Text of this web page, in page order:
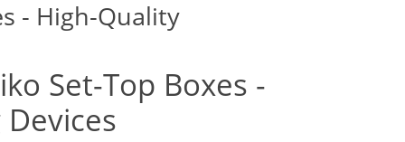
- High-Quality
Set-Top Boxes -